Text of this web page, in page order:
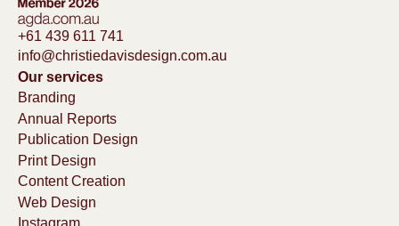
+61 439 611 741
info@christiedavisdesign.com.au
Our services
Branding
Annual Reports
Publication Design
Print Design
Content Creation
Web Design
Instagram